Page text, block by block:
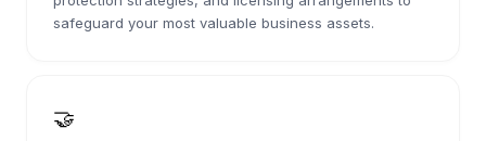
safeguard your most valuable business assets.
🤝